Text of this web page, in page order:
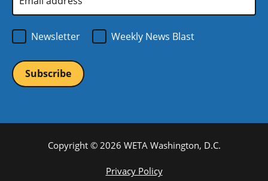
Address
Newsletter
Weekly News Blast
Copyright © 2026 WETA Washington, D.C.
Privacy Policy